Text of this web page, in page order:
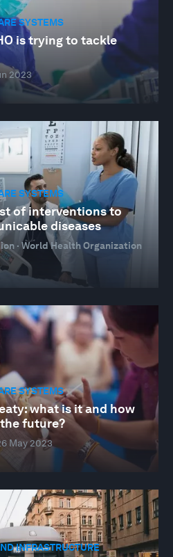
SYSTEMS
is trying to tackle
2023
SYSTEMS
of interventions to
diseases
· World Health Organization
SYSTEMS
what is it and how
future?
May 2023
INFRASTRUCTURE